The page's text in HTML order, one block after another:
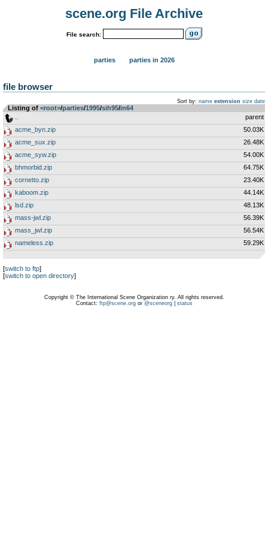
scene.org File Archive
File search:
parties parties in 2026
file browser
Sort by: name extension size date
Listing of <root>­/­parties­/­1995­/­sih95­/­in64
parent
acme_byn.zip
50.03K
acme_sux.zip
26.48K
acme_syw.zip
54.00K
bhmorbid.zip
64.75K
cornetto.zip
23.40K
kaboom.zip
44.14K
lsd.zip
48.13K
mass-jwl.zip
56.39K
mass_jwl.zip
56.54K
nameless.zip
59.29K
[switch to ftp]
[switch to open directory]
Copyright © The International Scene Organization ry. All rights reserved.
Contact: ftp@scene.orgor @sceneorg| status